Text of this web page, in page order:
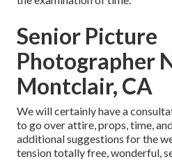
Senior Picture
Photographer
Montclair, CA
We will certainly have a
to go over attire, props, time,
additional suggestions for the
tension totally free, wonderful,